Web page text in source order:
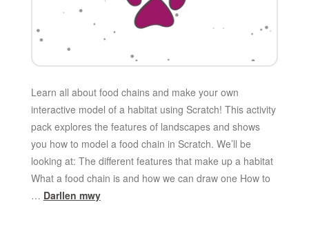
Learn all about food chains and make your own
interactive model of a habitat using Scratch! This activity
pack explores the features of landscapes and shows
you how to model a food chain in Scratch. We’ll be
looking at: The different features that make up a habitat
What a food chain is and how we can draw one How to
… Darllen mwy